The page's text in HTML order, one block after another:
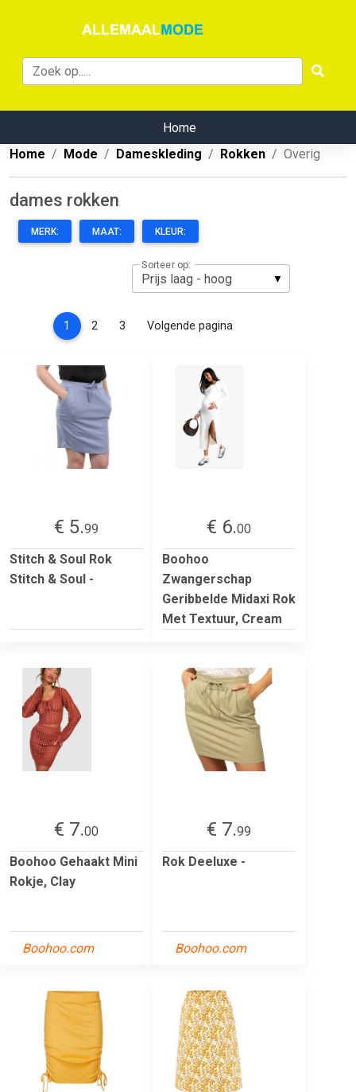
Home
Home
Mode Dameskleding Rokken Overig
dames rokken
MERK: MAAT: KLEUR:
Sorteer op:
1 (current)
2 3 Volgende pagina
€ 5.99
Stitch & Soul Rok
Stitch & Soul -
€ 6.00
Boohoo
Zwangerschap
Geribbelde Midaxi Rok
Met Textuur, Cream
€ 7.00
Boohoo Gehaakt Mini
Rokje, Clay
Boohoo.com
€ 7.99
Rok Deeluxe -
Boohoo.com